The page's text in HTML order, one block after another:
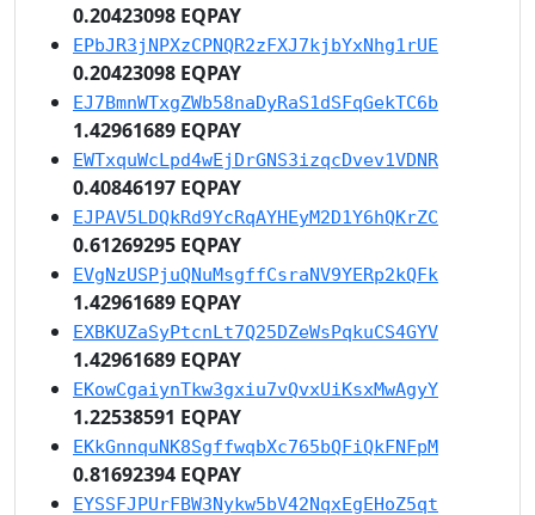
0.20423098 EQPAY
EPbJR3jNPXzCPNQR2zFXJ7kjbYxNhg1rUE
0.20423098 EQPAY
EJ7BmnWTxgZWb58naDyRaS1dSFqGekTC6b
1.42961689 EQPAY
EWTxquWcLpd4wEjDrGNS3izqcDvev1VDNR
0.40846197 EQPAY
EJPAV5LDQkRd9YcRqAYHEyM2D1Y6hQKrZC
0.61269295 EQPAY
EVgNzUSPjuQNuMsgffCsraNV9YERp2kQFk
1.42961689 EQPAY
EXBKUZaSyPtcnLt7Q25DZeWsPqkuCS4GYV
1.42961689 EQPAY
EKowCgaiynTkw3gxiu7vQvxUiKsxMwAgyY
1.22538591 EQPAY
EKkGnnquNK8SgffwqbXc765bQFiQkFNFpM
0.81692394 EQPAY
EYSSFJPUrFBW3Nykw5bV42NqxEgEHoZ5qt